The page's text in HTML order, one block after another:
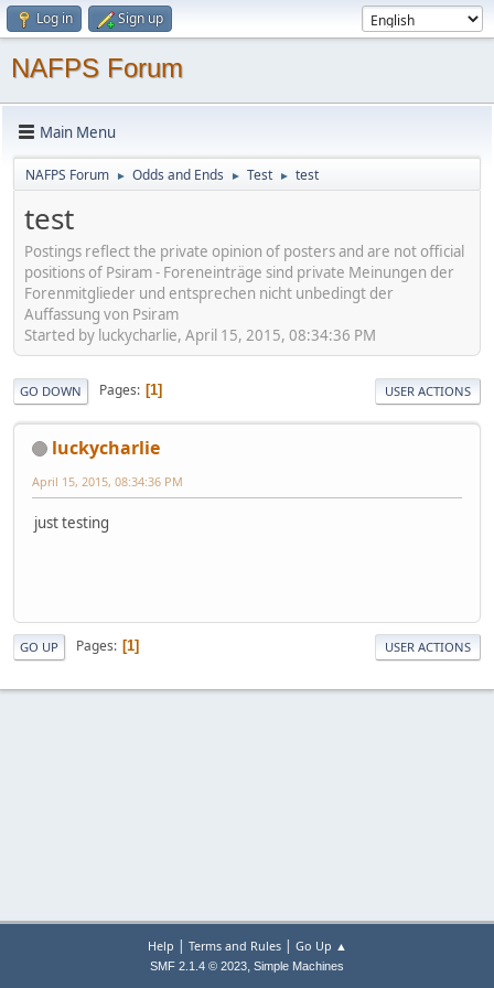
Log in Sign up
NAFPS Forum
Main Menu
NAFPS Forum ► Odds and Ends ► Test ► test
test
Postings reflect the private opinion of posters and are not official
positions of Psiram - Foreneinträge sind private Meinungen der
Forenmitglieder und entsprechen nicht unbedingt der
Auffassung von Psiram
Started by luckycharlie, April 15, 2015, 08:34:36 PM
GO DOWN Pages 1 USER ACTIONS
luckycharlie
April 15, 2015, 08:34:36 PM
just testing
GO UP Pages 1 USER ACTIONS
Help | Terms and Rules| Go Up ▲
SMF 2.1.4 © 2023, Simple Machines